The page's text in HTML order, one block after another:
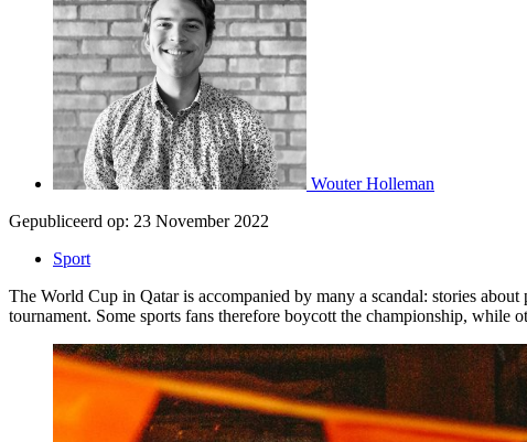
Wouter Holleman
Gepubliceerd op: 23 November 2022
Sport
The World Cup in Qatar is accompanied by many a scandal: stories
tournament. Some sports fans therefore boycott the championship,